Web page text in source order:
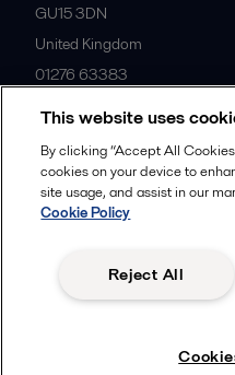
GU15 3DN
United Kingdom
01276 63383
All offices
© 2015-
Follow us
Legal
This website uses
By clicking “Accept All
cookies on your device to
site usage, and assist in our
Cookie Policy
Reject All